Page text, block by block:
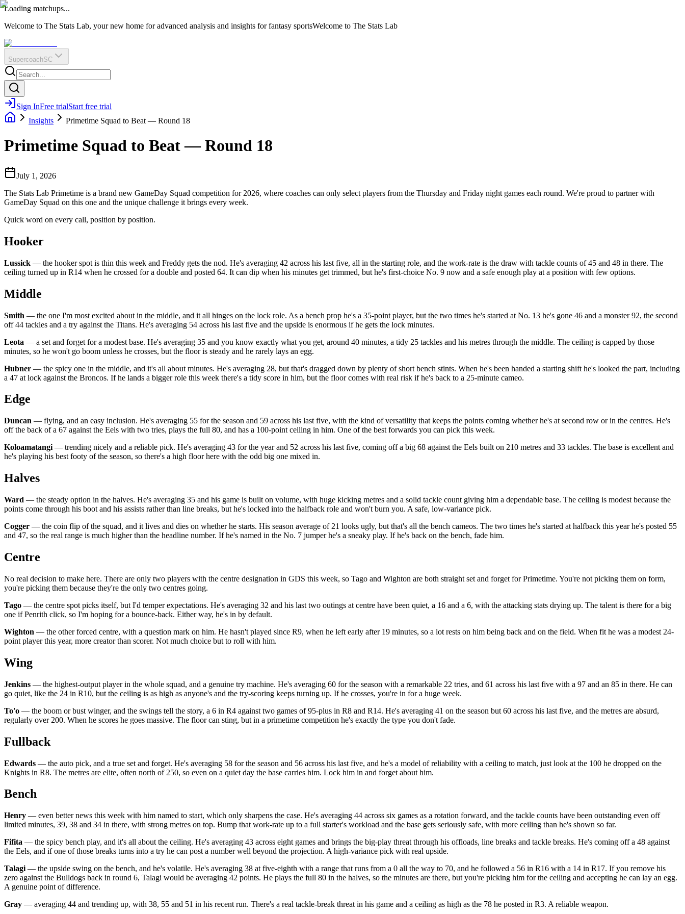
?
Q
O
E
R
IR
Loading matchups...
Welcome to The Stats Lab, your new home for advanced analysis and insights for fantasy sportsWelcome to The Stats Lab
SupercoachSC
Sign InFree trialStart free trial
Insights
Primetime Squad to Beat — Round 18
Primetime Squad to Beat — Round 18
July 1, 2026
The Stats Lab Primetime is a brand new GameDay Squad competition for 2026, where coaches can only select players from the Thursday and Friday night games each round. We're proud to partner with
GameDay Squad on this one and the unique challenge it brings every week.
Quick word on every call, position by position.
Hooker
Lussick — the hooker spot is thin this week and Freddy gets the nod. He's averaging 42 across his last five, all in the starting role, and the work-rate is the draw with tackle counts of 45 and 48 in there. The
ceiling turned up in R14 when he crossed for a double and posted 64. It can dip when his minutes get trimmed, but he's first-choice No. 9 now and a safe enough play at a position with few options.
Middle
Smith — the one I'm most excited about in the middle, and it all hinges on the lock role. As a bench prop he's a 35-point player, but the two times he's started at No. 13 he's gone 46 and a monster 92, the second
off 44 tackles and a try against the Titans. He's averaging 54 across his last five and the upside is enormous if he gets the lock minutes.
Leota — a set and forget for a modest base. He's averaging 35 and you know exactly what you get, around 40 minutes, a tidy 25 tackles and his metres through the middle. The ceiling is capped by those
minutes, so he won't go boom unless he crosses, but the floor is steady and he rarely lays an egg.
Hubner — the spicy one in the middle, and it's all about minutes. He's averaging 28, but that's dragged down by plenty of short bench stints. When he's been handed a starting shift he's looked the part, including
a 47 at lock against the Broncos. If he lands a bigger role this week there's a tidy score in him, but the floor comes with real risk if he's back to a 25-minute cameo.
Edge
Duncan — flying, and an easy inclusion. He's averaging 55 for the season and 59 across his last five, with the kind of versatility that keeps the points coming whether he's at second row or in the centres. He's
off the back of a 67 against the Eels with two tries, plays the full 80, and has a 100-point ceiling in him. One of the best forwards you can pick this week.
Koloamatangi — trending nicely and a reliable pick. He's averaging 43 for the year and 52 across his last five, coming off a big 68 against the Eels built on 210 metres and 33 tackles. The base is excellent and
he's playing his best footy of the season, so there's a high floor here with the odd big one mixed in.
Halves
Ward — the steady option in the halves. He's averaging 35 and his game is built on volume, with huge kicking metres and a solid tackle count giving him a dependable base. The ceiling is modest because the
points come through his boot and his assists rather than line breaks, but he's locked into the halfback role and won't burn you. A safe, low-variance pick.
Cogger — the coin flip of the squad, and it lives and dies on whether he starts. His season average of 21 looks ugly, but that's all the bench cameos. The two times he's started at halfback this year he's posted 55
and 47, so the real range is much higher than the headline number. If he's named in the No. 7 jumper he's a sneaky play. If he's back on the bench, fade him.
Centre
No real decision to make here. There are only two players with the centre designation in GDS this week, so Tago and Wighton are both straight set and forget for Primetime. You're not picking them on form,
you're picking them because they're the only two centres going.
Tago — the centre spot picks itself, but I'd temper expectations. He's averaging 32 and his last two outings at centre have been quiet, a 16 and a 6, with the attacking stats drying up. The talent is there for a big
one if Penrith click, so I'm hoping for a bounce-back. Either way, he's in by default.
Wighton — the other forced centre, with a question mark on him. He hasn't played since R9, when he left early after 19 minutes, so a lot rests on him being back and on the field. When fit he was a modest 24-
point player this year, more creator than scorer. Not much choice but to roll with him.
Wing
Jenkins — the highest-output player in the whole squad, and a genuine try machine. He's averaging 60 for the season with a remarkable 22 tries, and 61 across his last five with a 97 and an 85 in there. He can
go quiet, like the 24 in R10, but the ceiling is as high as anyone's and the try-scoring keeps turning up. If he crosses, you're in for a huge week.
To'o — the boom or bust winger, and the swings tell the story, a 6 in R4 against two games of 95-plus in R8 and R14. He's averaging 41 on the season but 60 across his last five, and the metres are absurd,
regularly over 200. When he scores he goes massive. The floor can sting, but in a primetime competition he's exactly the type you don't fade.
Fullback
Edwards — the auto pick, and a true set and forget. He's averaging 58 for the season and 56 across his last five, and he's a model of reliability with a ceiling to match, just look at the 100 he dropped on the
Knights in R8. The metres are elite, often north of 250, so even on a quiet day the base carries him. Lock him in and forget about him.
Bench
Henry — even better news this week with him named to start, which only sharpens the case. He's averaging 44 across six games as a rotation forward, and the tackle counts have been outstanding even off
limited minutes, 39, 38 and 34 in there, with strong metres on top. Bump that work-rate up to a full starter's workload and the base gets seriously safe, with more ceiling than he's shown so far.
Fifita — the spicy bench play, and it's all about the ceiling. He's averaging 43 across eight games and brings the big-play threat through his offloads, line breaks and tackle breaks. He's coming off a 48 against
the Eels, and if one of those breaks turns into a try he can post a number well beyond the projection. A high-variance pick with real upside.
Talagi — the upside swing on the bench, and he's volatile. He's averaging 38 at five-eighth with a range that runs from a 0 all the way to 70, and he followed a 56 in R16 with a 14 in R17. If you remove his
zero against the Bulldogs back in round 6, Talagi would be averaging 42 points. He plays the full 80 in the halves, so the minutes are there, but you're picking him for the ceiling and accepting he can lay an egg.
A genuine point of difference.
Gray — averaging 44 and trending up, with 38, 55 and 51 in his recent run. There's a real tackle-break threat in his game and a ceiling as high as the 78 he posted in R3. A reliable weapon.